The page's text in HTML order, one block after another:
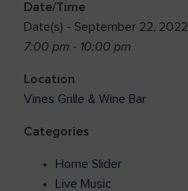
Date/Time
Date(s) - September 22, 2022
7:00 pm - 10:00 pm
Location
Vines Grille & Wine Bar
Categories
Home Slider
Live Music